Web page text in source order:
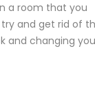
a room that you
and get rid of
and changing